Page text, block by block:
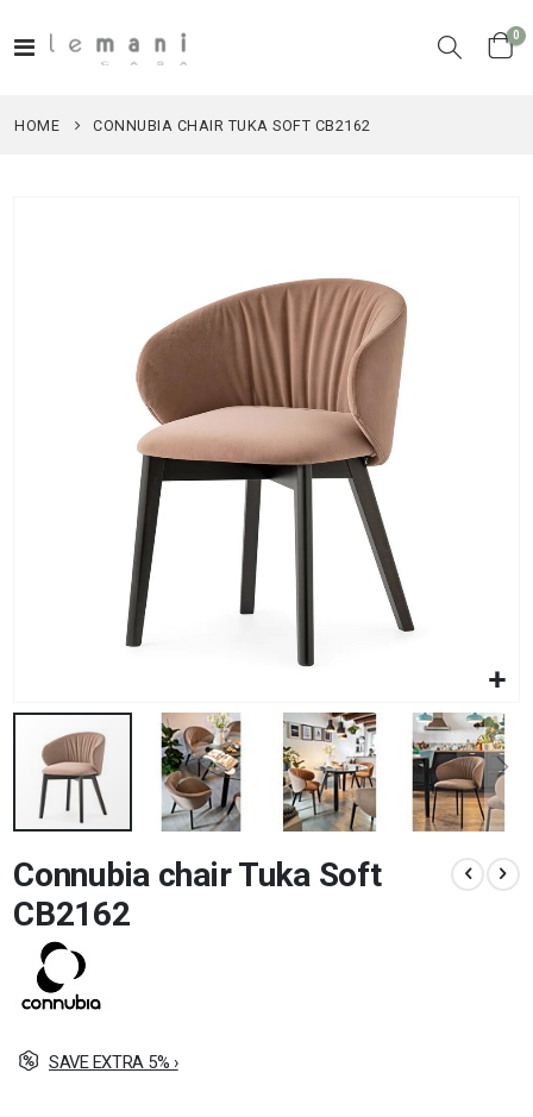
Toggle
Cart
0
HOME CONNUBIA CHAIR TUKA SOFT CB2162
to
the
beginning
the
images
gallery
Connubia chair Tuka Soft
CB2162
SAVE EXTRA 5% ›